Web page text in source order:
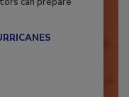
can prepare